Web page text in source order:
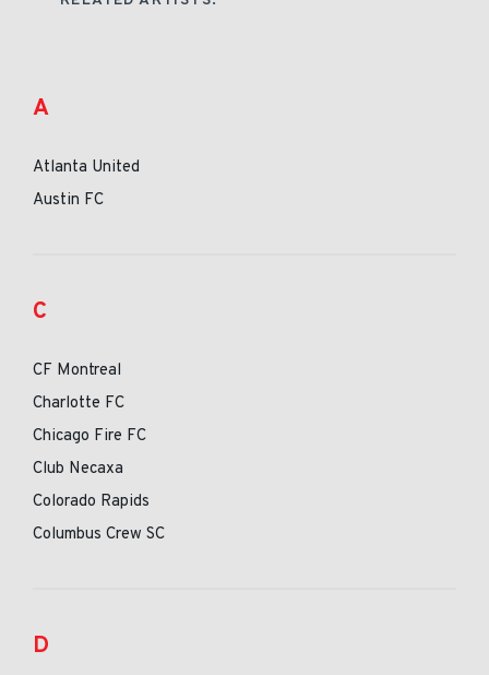
A
Atlanta United
Austin FC
C
CF Montreal
Charlotte FC
Chicago Fire FC
Club Necaxa
Colorado Rapids
Columbus Crew SC
D